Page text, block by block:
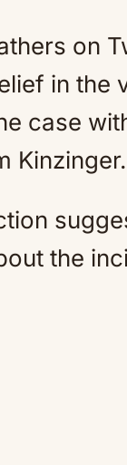
on
in the
case
Kinzinger.
the